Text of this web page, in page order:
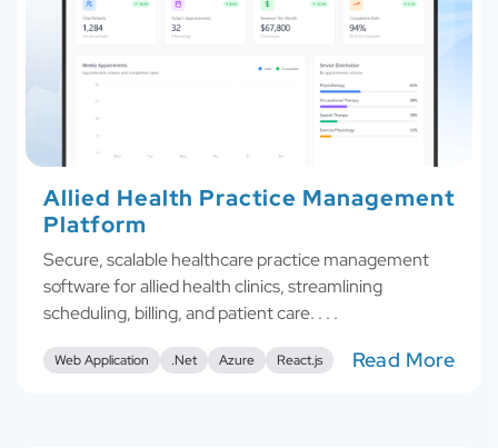
Allied Health Practice Management
Platform
Secure, scalable healthcare practice management
software for allied health clinics, streamlining
scheduling, billing, and patient care. . . .
Web Application .Net Azure React.js Read More